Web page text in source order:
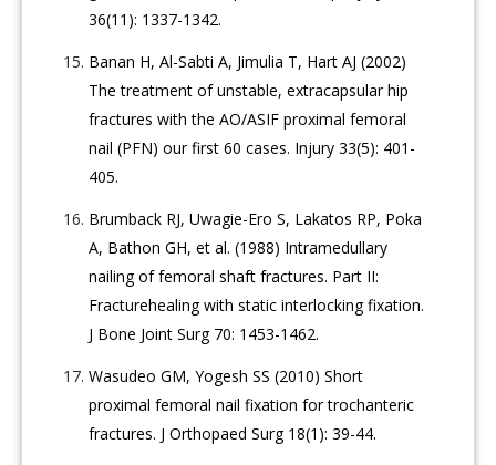
36(11): 1337-1342.
Banan H, Al-Sabti A, Jimulia T, Hart AJ (2002)
The treatment of unstable, extracapsular hip
fractures with the AO/ASIF proximal femoral
nail (PFN) our first 60 cases. Injury 33(5): 401-
405.
Brumback RJ, Uwagie-Ero S, Lakatos RP, Poka
A, Bathon GH, et al. (1988) Intramedullary
nailing of femoral shaft fractures. Part II:
Fracturehealing with static interlocking fixation.
J Bone Joint Surg 70: 1453-1462.
Wasudeo GM, Yogesh SS (2010) Short
proximal femoral nail fixation for trochanteric
fractures. J Orthopaed Surg 18(1): 39-44.